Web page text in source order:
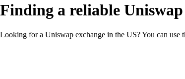
Finding a reliable
Looking for a Uniswap exchange in the US? You can use